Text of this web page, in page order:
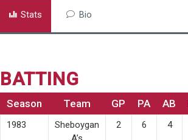
Stats Bio
BATTING
Season Team GP PA AB
1983
Sheboygan
2 6 4